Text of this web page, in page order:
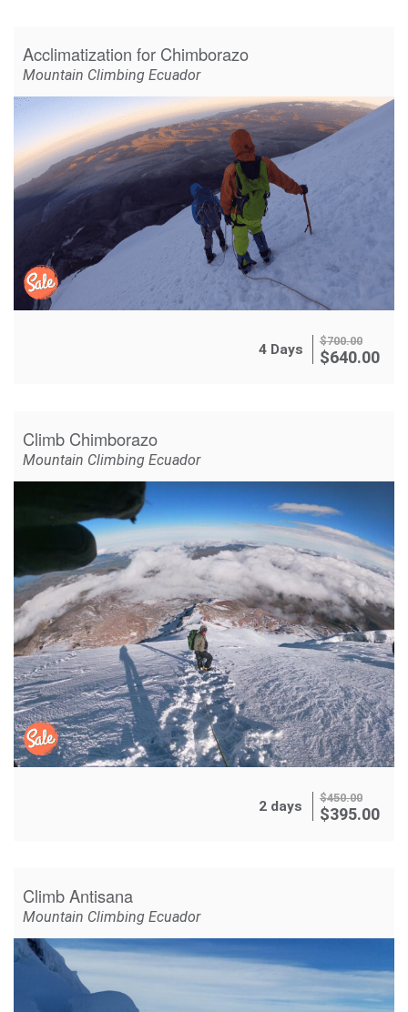
Acclimatization for Chimborazo
Mountain Climbing Ecuador
4 Days
$700.00
$640.00
Climb Chimborazo
Mountain Climbing Ecuador
2 days
$450.00
$395.00
Climb Antisana
Mountain Climbing Ecuador